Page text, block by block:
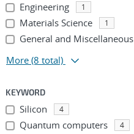
Engineering 1
Materials Science 1
General and Miscellaneous
More (8 total)
KEYWORD
Silicon 4
Quantum computers 4